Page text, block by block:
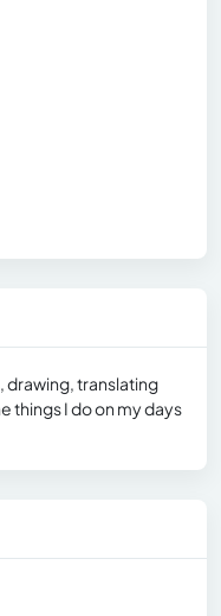
drawing, translating
things I do on my days